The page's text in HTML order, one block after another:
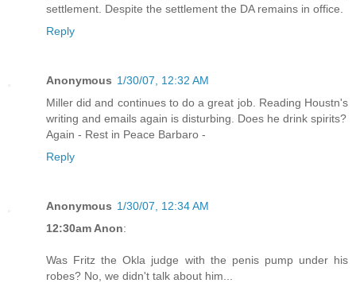
settlement. Despite the settlement the DA remains in office.
Reply
Anonymous 1/30/07, 12:32 AM
Miller did and continues to do a great job. Reading Houstn's
writing and emails again is disturbing. Does he drink spirits?
Again - Rest in Peace Barbaro -
Reply
Anonymous 1/30/07, 12:34 AM
12:30am Anon:
Was Fritz the Okla judge with the penis pump under his
robes? No, we didn't talk about him...